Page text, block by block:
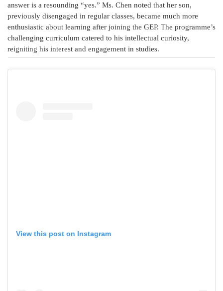
answer is a resounding “yes.” Ms. Chen noted that her son,
previously disengaged in regular classes, became much more
enthusiastic about learning after joining the GEP. The programme’s
challenging curriculum catered to his intellectual curiosity,
reigniting his interest and engagement in studies.
View this post on Instagram